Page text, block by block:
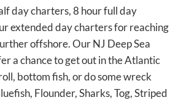
day charters, 8 hour full day
extended day charters for reaching
offshore. Our NJ Deep Sea
a chance to get out in the Atlantic
bottom fish, or do some wreck
Flounder, Sharks, Tog, Striped